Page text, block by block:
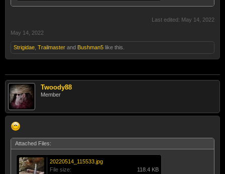
Last edited: May 14, 2022
May 14, 2022
Strigidae Trailmaster and Bushman5 like this.
Twoody88
Member
Attached Files:
20220514_115533.jpg
File size:
118.4 KB